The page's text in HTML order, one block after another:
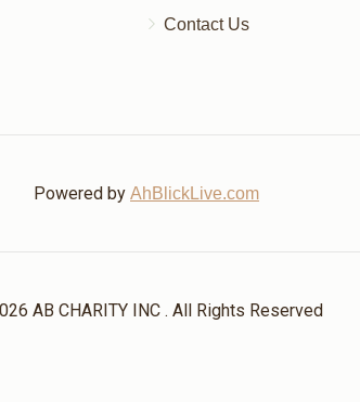
Contact Us
Powered by AhBlickLive.com
AB CHARITY INC . All Rights Reserved